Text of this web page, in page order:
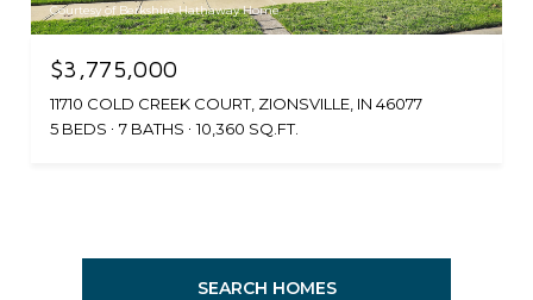
Courtesy of Berkshire Hathaway Home
$3,775,000
11710 COLD CREEK COURT, ZIONSVILLE, IN 46077
5 BEDS
7 BATHS 10,360 SQ.FT.
SEARCH HOMES